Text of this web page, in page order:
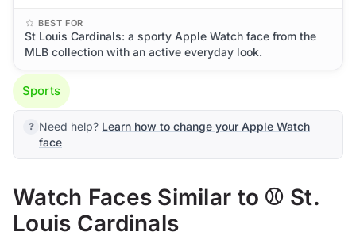
BEST FOR
St Louis Cardinals: a sporty Apple Watch face from the
MLB collection with an active everyday look.
Sports
Need help? Learn how to change your Apple Watch
face
Watch Faces Similar to ⚾ St.
Louis Cardinals